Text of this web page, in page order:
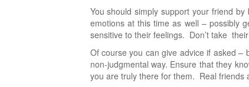
You should simply support your friend
emotions at this time as well – possibly
sensitive to their feelings. Don’t take
Of course you can give advice if asked –
non-judgmental way. Ensure that they
you are truly there for them. Real friends